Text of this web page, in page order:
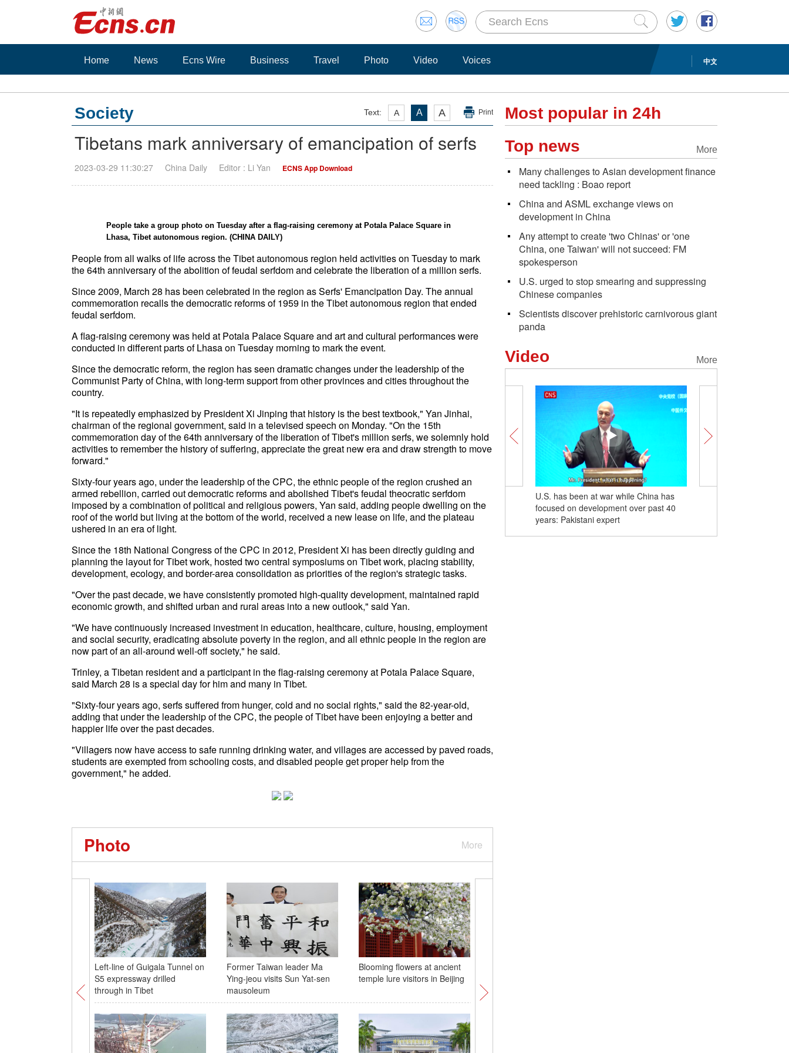
中文
Home News Ecns Wire Business Travel Photo Video Voices
Text: A A A Print
Society
Tibetans mark anniversary of emancipation of serfs
2023-03-29 11:30:27 China Daily Editor : Li Yan ECNS App Download
People take a group photo on Tuesday after a flag-raising ceremony at Potala Palace Square in
Lhasa, Tibet autonomous region. (CHINA DAILY)
People from all walks of life across the Tibet autonomous region held activities on Tuesday to mark
the 64th anniversary of the abolition of feudal serfdom and celebrate the liberation of a million serfs.
Since 2009, March 28 has been celebrated in the region as Serfs' Emancipation Day. The annual
commemoration recalls the democratic reforms of 1959 in the Tibet autonomous region that ended
feudal serfdom.
A flag-raising ceremony was held at Potala Palace Square and art and cultural performances were
conducted in different parts of Lhasa on Tuesday morning to mark the event.
Since the democratic reform, the region has seen dramatic changes under the leadership of the
Communist Party of China, with long-term support from other provinces and cities throughout the
country.
"It is repeatedly emphasized by President Xi Jinping that history is the best textbook," Yan Jinhai,
chairman of the regional government, said in a televised speech on Monday. "On the 15th
commemoration day of the 64th anniversary of the liberation of Tibet's million serfs, we solemnly hold
activities to remember the history of suffering, appreciate the great new era and draw strength to move
forward."
Sixty-four years ago, under the leadership of the CPC, the ethnic people of the region crushed an
armed rebellion, carried out democratic reforms and abolished Tibet's feudal theocratic serfdom
imposed by a combination of political and religious powers, Yan said, adding people dwelling on the
roof of the world but living at the bottom of the world, received a new lease on life, and the plateau
ushered in an era of light.
Since the 18th National Congress of the CPC in 2012, President Xi has been directly guiding and
planning the layout for Tibet work, hosted two central symposiums on Tibet work, placing stability,
development, ecology, and border-area consolidation as priorities of the region's strategic tasks.
"Over the past decade, we have consistently promoted high-quality development, maintained rapid
economic growth, and shifted urban and rural areas into a new outlook," said Yan.
"We have continuously increased investment in education, healthcare, culture, housing, employment
and social security, eradicating absolute poverty in the region, and all ethnic people in the region are
now part of an all-around well-off society," he said.
Trinley, a Tibetan resident and a participant in the flag-raising ceremony at Potala Palace Square,
said March 28 is a special day for him and many in Tibet.
"Sixty-four years ago, serfs suffered from hunger, cold and no social rights," said the 82-year-old,
adding that under the leadership of the CPC, the people of Tibet have been enjoying a better and
happier life over the past decades.
"Villagers now have access to safe running drinking water, and villages are accessed by paved roads,
students are exempted from schooling costs, and disabled people get proper help from the
government," he added.
More
Photo
Left-line of Guigala Tunnel on
S5 expressway drilled
through in Tibet
Former Taiwan leader Ma
Ying-jeou visits Sun Yat-sen
mausoleum
Blooming flowers at ancient
temple lure visitors in Beijing
Most popular in 24h
More
Top news
Many challenges to Asian development finance
need tackling : Boao report
China and ASML exchange views on
development in China
Any attempt to create 'two Chinas' or 'one
China, one Taiwan' will not succeed: FM
spokesperson
U.S. urged to stop smearing and suppressing
Chinese companies
Scientists discover prehistoric carnivorous giant
panda
More
Video
U.S. has been at war while China has
focused on development over past 40
years: Pakistani expert